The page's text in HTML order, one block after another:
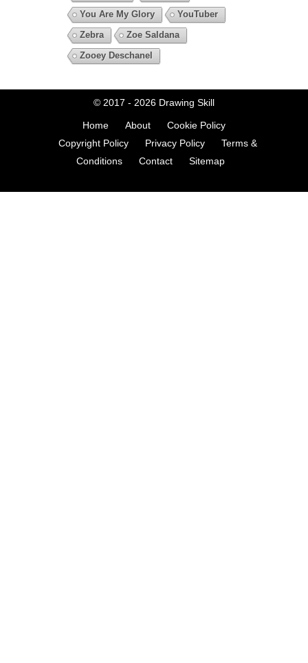
You Are My Glory
YouTuber
Zebra
Zoe Saldana
Zooey Deschanel
© 2017 - 2026 Drawing Skill
Home About
Cookie Policy
Copyright Policy
Privacy Policy
Terms &
Conditions
Contact Sitemap